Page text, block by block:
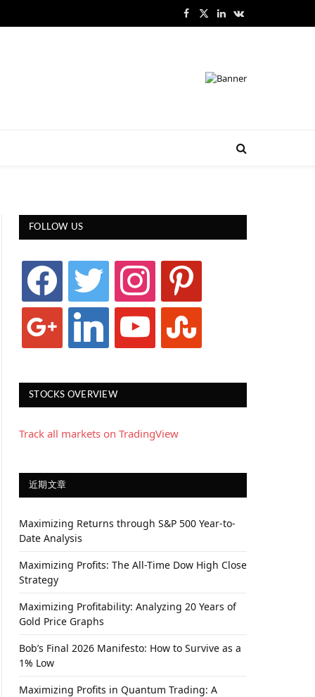
Facebook
X
LinkedInVKontakte
FOLLOW US
facebook twitter instagram pinterest
google linkedin youtube stumbleupon
STOCKS OVERVIEW
Track all markets on TradingView
近期文章
Maximizing Returns through S&P 500 Year-to-
Date Analysis
Maximizing Profits: The All-Time Dow High Close
Strategy
Maximizing Profitability: Analyzing 20 Years of
Gold Price Graphs
Bob’s Final 2026 Manifesto: How to Survive as a
1% Low
Maximizing Profits in Quantum Trading: A